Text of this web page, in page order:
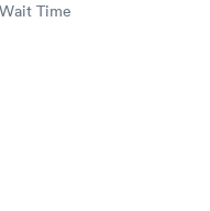
Time